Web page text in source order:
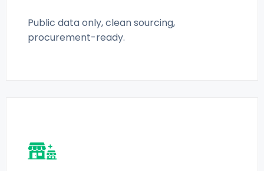
Public data only, clean sourcing,
procurement-ready.